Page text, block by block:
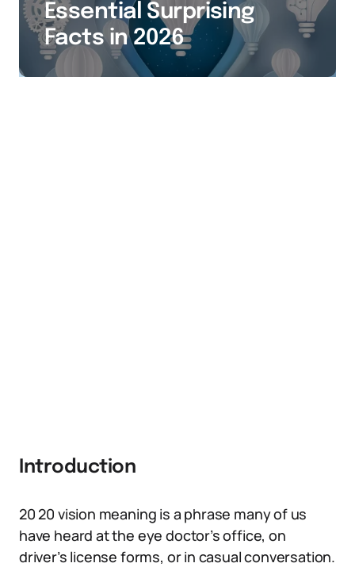
Essential Surprising
Facts in 2026
Introduction
20 20 vision meaning is a phrase many of us
have heard at the eye doctor’s office, on
driver’s license forms, or in casual conversation.